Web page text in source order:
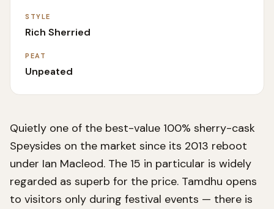
STYLE
Rich Sherried
PEAT
Unpeated
Quietly one of the best-value 100% sherry-cask
Speysides on the market since its 2013 reboot
under Ian Macleod. The 15 in particular is widely
regarded as superb for the price. Tamdhu opens
to visitors only during festival events — there is